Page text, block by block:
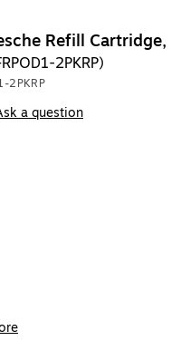
Refill Cartridge,
2PKRP)
2PKRP
a question